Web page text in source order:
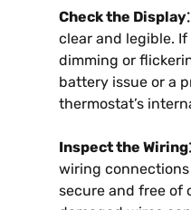
Check the Display⁚
clear and legible.
dimming or
battery issue or a
thermostat’s
Inspect the Wiring⁚
wiring
secure and free of